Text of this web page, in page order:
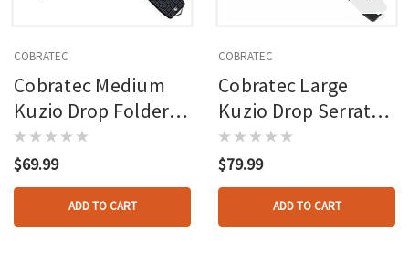
COBRATEC
Cobratec Medium
Kuzio Drop Folder
Knife Folding Blade
Black
$69.99
ADD TO CART
COBRATEC
Cobratec Large
Kuzio Drop Serrated
Folder Knife Folding
Blade Black
$79.99
ADD TO CART